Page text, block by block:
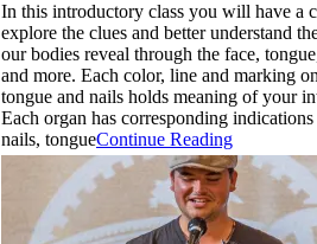
In this introductory class you will have a
explore the clues and better understand
our bodies reveal through the face,
and more. Each color, line and marking
tongue and nails holds meaning of your
Each organ has corresponding
nails, tongueContinue Reading